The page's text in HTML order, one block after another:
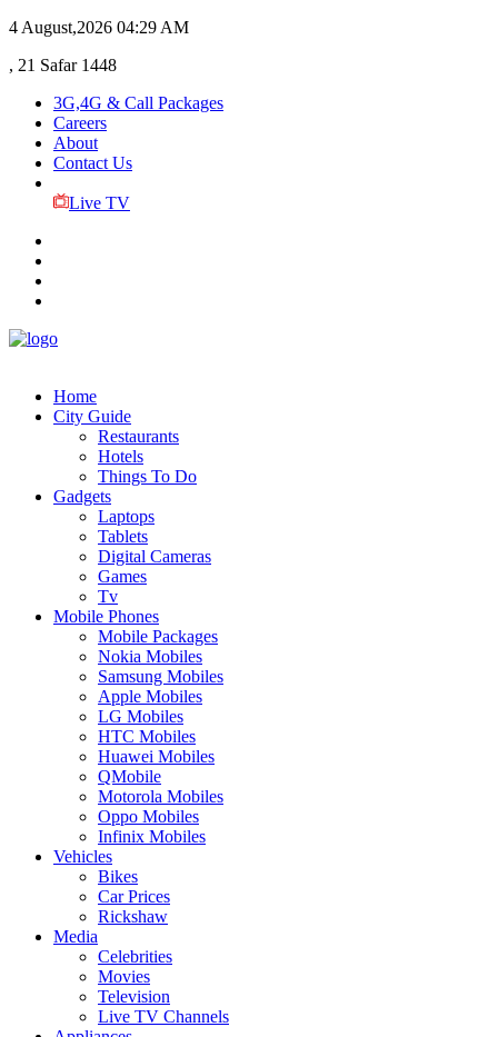
4 August,2026 04:29 AM
, 21 Safar 1448
3G,4G & Call Packages
Careers
About
Contact Us
Live TV
Home
City Guide
Restaurants
Hotels
Things To Do
Gadgets
Laptops
Tablets
Digital Cameras
Games
Tv
Mobile Phones
Mobile Packages
Nokia Mobiles
Samsung Mobiles
Apple Mobiles
LG Mobiles
HTC Mobiles
Huawei Mobiles
QMobile
Motorola Mobiles
Oppo Mobiles
Infinix Mobiles
Vehicles
Bikes
Car Prices
Rickshaw
Media
Celebrities
Movies
Television
Live TV Channels